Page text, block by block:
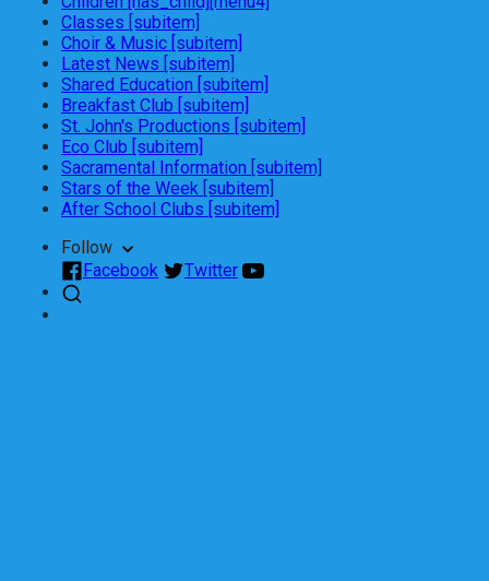
Classes [subitem]
Choir & Music [subitem]
Latest News [subitem]
Shared Education [subitem]
Breakfast Club [subitem]
St. John's Productions [subitem]
Eco Club [subitem]
Sacramental Information [subitem]
Stars of the Week [subitem]
After School Clubs [subitem]
Follow
Facebook
Twitter